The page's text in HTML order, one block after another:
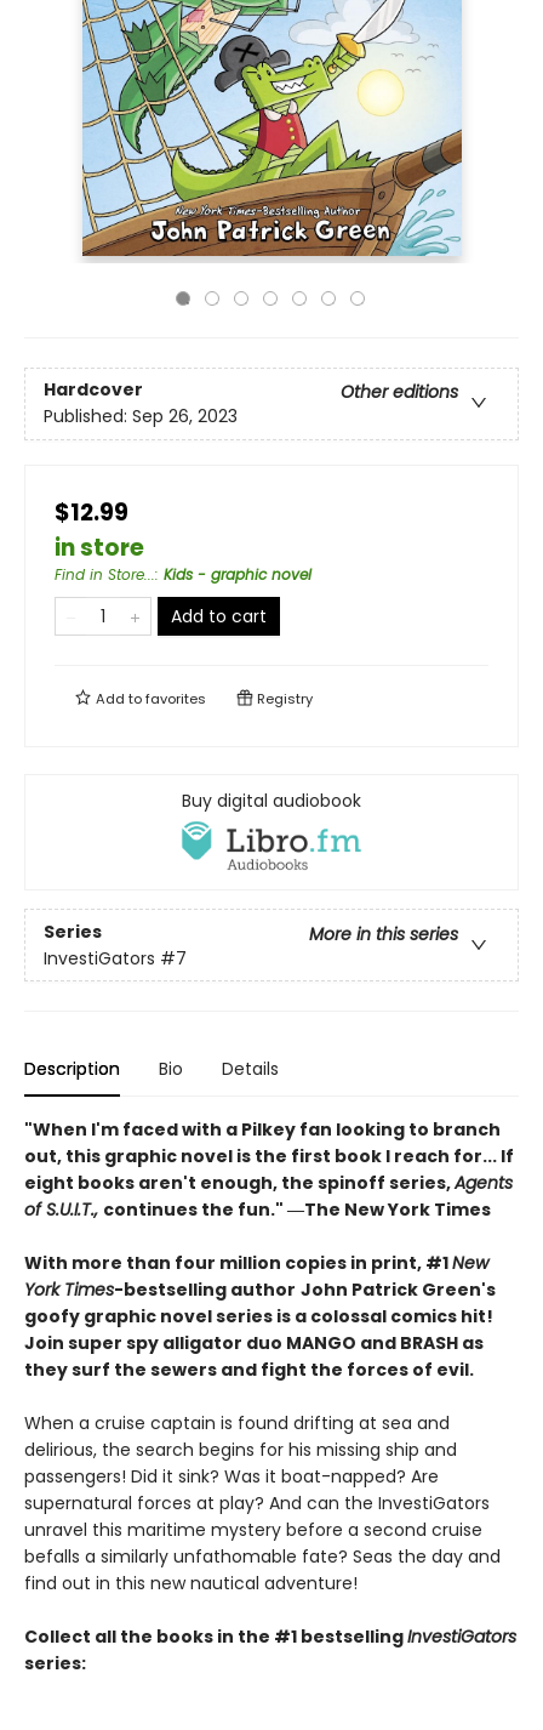
Hardcover
Other editions
Published: Sep 26, 2023
$12.99
in store
Find in Store...: Kids - graphic novel
Add to cart
Add tofavorites Registry
Buy digital audiobook
Series
More in this series
InvestiGators #7
Description Bio Details
"When I'm faced with a Pilkey fan looking to branch
out, this graphic novel is the first book I reach for... If
eight books aren't enough, the spinoff series,Agents
of S.U.I.T., continues the fun." ―The New York Times
With more than four million copies in print, #1New
York Times-bestselling author John Patrick Green's
goofy graphic novel series is a colossal comics hit!
Join super spy alligator duo MANGO and BRASH as
they surf the sewers and fight the forces of evil.
When a cruise captain is found drifting at sea and
delirious, the search begins for his missing ship and
passengers! Did it sink? Was it boat-napped? Are
supernatural forces at play? And can the InvestiGators
unravel this maritime mystery before a second cruise
befalls a similarly unfathomable fate? Seas the day and
find out in this new nautical adventure!
Collect all the books in the #1 bestsellingInvestiGators
series: